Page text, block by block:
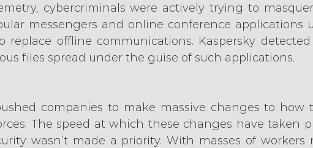
cybercriminals were actively trying to
messengers and online conference applications
replace offline communications. Kaspersky detected
files spread under the guise of such applications.
companies to make massive changes to how
The speed at which these changes have taken
wasn’t made a priority. With masses of workers